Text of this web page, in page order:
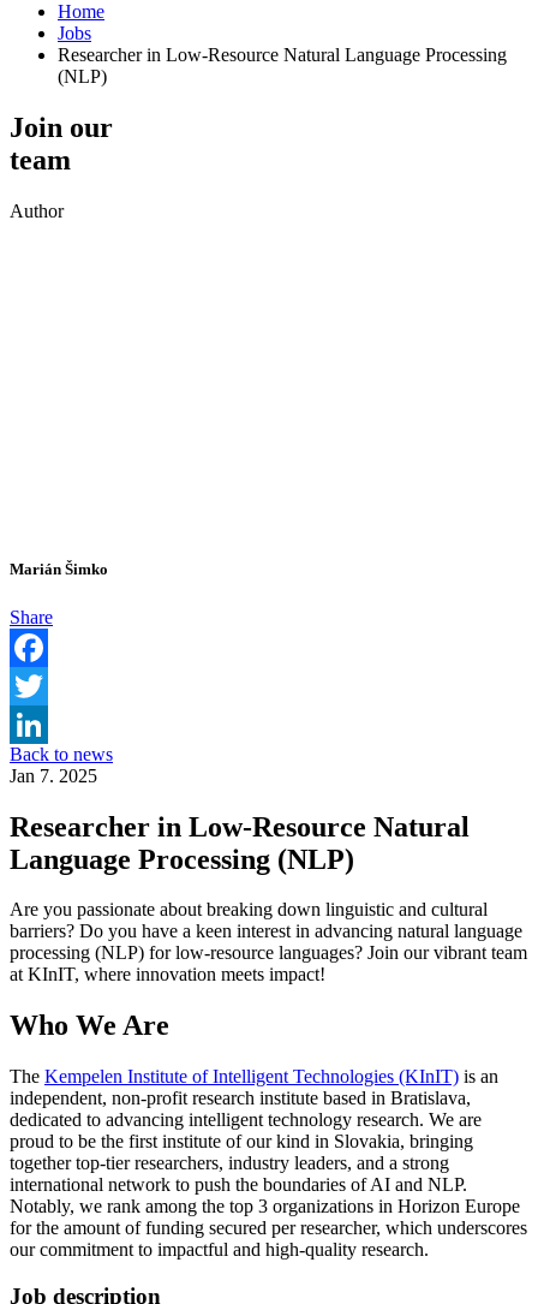
Home
Jobs
Researcher in Low-Resource Natural Language Processing
(NLP)
Join our
team
Author
Marián Šimko
Share
Facebook
Twitter
LinkedIn
Back to news
Jan 7. 2025
Researcher in Low-Resource Natural
Language Processing (NLP)
Are you passionate about breaking down linguistic and cultural
barriers? Do you have a keen interest in advancing natural language
processing (NLP) for low-resource languages? Join our vibrant team
at KInIT, where innovation meets impact!
Who We Are
The Kempelen Institute of Intelligent Technologies (KInIT) is an
independent, non-profit research institute based in Bratislava,
dedicated to advancing intelligent technology research. We are
proud to be the first institute of our kind in Slovakia, bringing
together top-tier researchers, industry leaders, and a strong
international network to push the boundaries of AI and NLP.
Notably, we rank among the top 3 organizations in Horizon Europe
for the amount of funding secured per researcher, which underscores
our commitment to impactful and high-quality research.
Job description